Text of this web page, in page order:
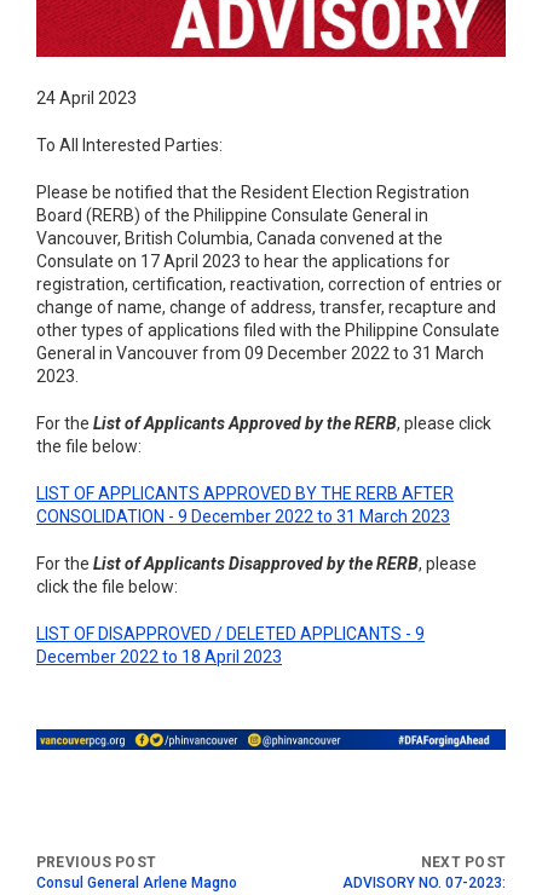
24 April 2023
To All Interested Parties:
Please be notified that the Resident Election Registration
Board (RERB) of the Philippine Consulate General in
Vancouver, British Columbia, Canada convened at the
Consulate on 17 April 2023 to hear the applications for
registration, certification, reactivation, correction of entries or
change of name, change of address, transfer, recapture and
other types of applications filed with the Philippine Consulate
General in Vancouver from 09 December 2022 to 31 March
2023.
For the List of Applicants Approved by the RERB, please click
the file below:
LIST OF APPLICANTS APPROVED BY THE RERB AFTER
CONSOLIDATION - 9 December 2022 to 31 March 2023
For the List of Applicants Disapproved by the RERB, please
click the file below:
LIST OF DISAPPROVED / DELETED APPLICANTS - 9
December 2022 to 18 April 2023
Consul General Arlene Magno ADVISORY NO. 07-2023: